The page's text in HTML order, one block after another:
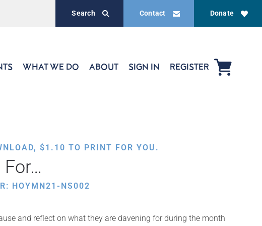
Donate
Contact
Search
WHAT WE DO ABOUT SIGN IN REGISTER
$1.10 TO PRINT FOR YOU.
For…
HOYMN21-NS002
and reflect on what they are davening for during the month